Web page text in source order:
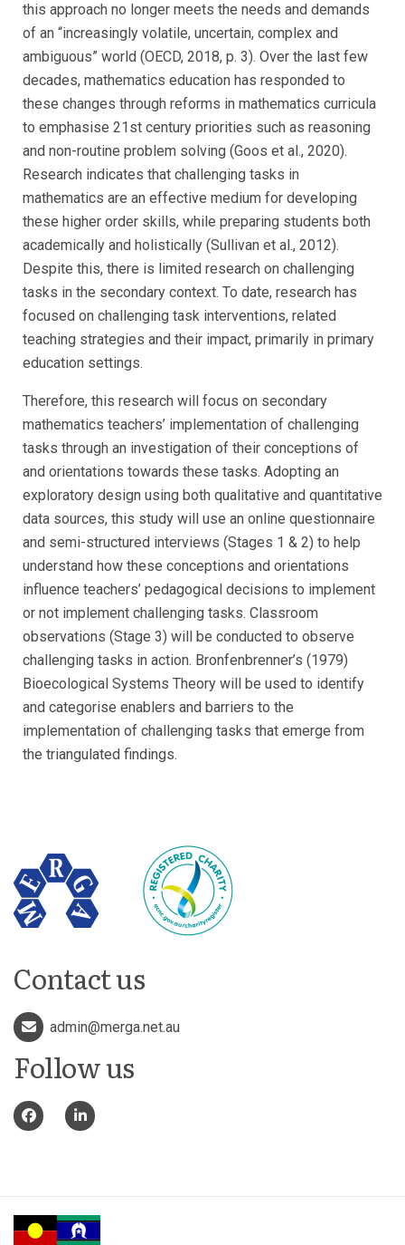
this approach no longer meets the needs and demands
of an “increasingly volatile, uncertain, complex and
ambiguous” world (OECD, 2018, p. 3). Over the last few
decades, mathematics education has responded to
these changes through reforms in mathematics curricula
to emphasise 21st century priorities such as reasoning
and non-routine problem solving (Goos et al., 2020).
Research indicates that challenging tasks in
mathematics are an effective medium for developing
these higher order skills, while preparing students both
academically and holistically (Sullivan et al., 2012).
Despite this, there is limited research on challenging
tasks in the secondary context. To date, research has
focused on challenging task interventions, related
teaching strategies and their impact, primarily in primary
education settings.
Therefore, this research will focus on secondary
mathematics teachers’ implementation of challenging
tasks through an investigation of their conceptions of
and orientations towards these tasks. Adopting an
exploratory design using both qualitative and quantitative
data sources, this study will use an online questionnaire
and semi-structured interviews (Stages 1 & 2) to help
understand how these conceptions and orientations
influence teachers’ pedagogical decisions to implement
or not implement challenging tasks. Classroom
observations (Stage 3) will be conducted to observe
challenging tasks in action. Bronfenbrenner’s (1979)
Bioecological Systems Theory will be used to identify
and categorise enablers and barriers to the
implementation of challenging tasks that emerge from
the triangulated findings.
Contact us
admin@merga.net.au
Follow us